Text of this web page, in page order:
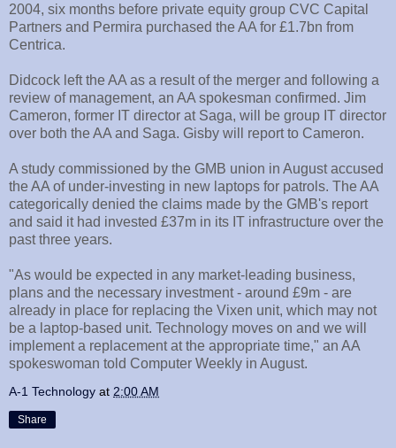
2004, six months before private equity group CVC Capital
Partners and Permira purchased the AA for £1.7bn from
Centrica.
Didcock left the AA as a result of the merger and following a
review of management, an AA spokesman confirmed. Jim
Cameron, former IT director at Saga, will be group IT director
over both the AA and Saga. Gisby will report to Cameron.
A study commissioned by the GMB union in August accused
the AA of under-investing in new laptops for patrols. The AA
categorically denied the claims made by the GMB's report
and said it had invested £37m in its IT infrastructure over the
past three years.
"As would be expected in any market-leading business,
plans and the necessary investment - around £9m - are
already in place for replacing the Vixen unit, which may not
be a laptop-based unit. Technology moves on and we will
implement a replacement at the appropriate time," an AA
spokeswoman told Computer Weekly in August.
A-1 Technology at 2:00 AM
Share